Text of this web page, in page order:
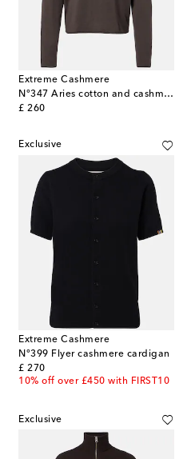
Extreme Cashmere
N°347 Aries cotton and cashmere sweater
£ 260
original price
Exclusive
Extreme Cashmere
N°399 Flyer cashmere cardigan
£ 270
original price
10% off over £450 with FIRST10
Exclusive